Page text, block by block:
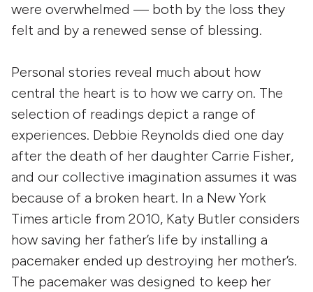
were overwhelmed — both by the loss they
felt and by a renewed sense of blessing.
Personal stories reveal much about how
central the heart is to how we carry on. The
selection of readings depict a range of
experiences. Debbie Reynolds died one day
after the death of her daughter Carrie Fisher,
and our collective imagination assumes it was
because of a broken heart. In a New York
Times article from 2010, Katy Butler considers
how saving her father’s life by installing a
pacemaker ended up destroying her mother’s.
The pacemaker was designed to keep her